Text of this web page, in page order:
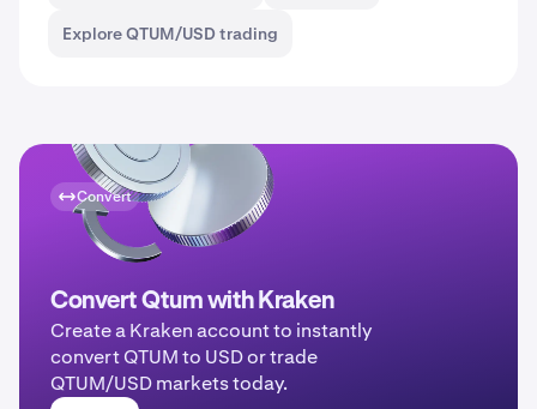
Explore QTUM/USD trading
Convert
Convert Qtum with Kraken
Create a Kraken account to instantly
convert QTUM to USD or trade
QTUM/USD markets today.